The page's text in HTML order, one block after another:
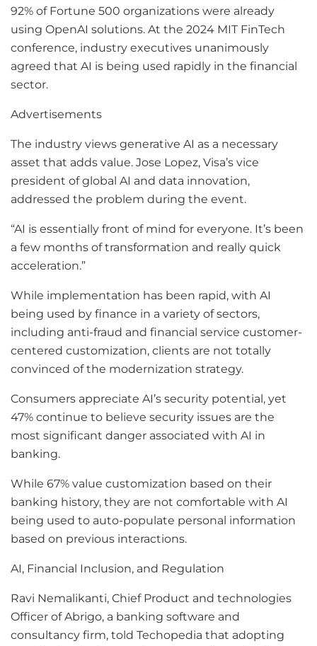
92% of Fortune 500 organizations were already
using OpenAI solutions. At the 2024 MIT FinTech
conference, industry executives unanimously
agreed that AI is being used rapidly in the financial
sector.
Advertisements
The industry views generative AI as a necessary
asset that adds value. Jose Lopez, Visa’s vice
president of global AI and data innovation,
addressed the problem during the event.
“AI is essentially front of mind for everyone. It’s been
a few months of transformation and really quick
acceleration.”
While implementation has been rapid, with AI
being used by finance in a variety of sectors,
including anti-fraud and financial service customer-
centered customization, clients are not totally
convinced of the modernization strategy.
Consumers appreciate AI’s security potential, yet
47% continue to believe security issues are the
most significant danger associated with AI in
banking.
While 67% value customization based on their
banking history, they are not comfortable with AI
being used to auto-populate personal information
based on previous interactions.
AI, Financial Inclusion, and Regulation
Ravi Nemalikanti, Chief Product and technologies
Officer of Abrigo, a banking software and
consultancy firm, told Techopedia that adopting